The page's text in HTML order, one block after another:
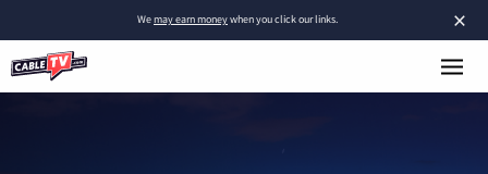
×
Wemay earn moneywhen you click our links.